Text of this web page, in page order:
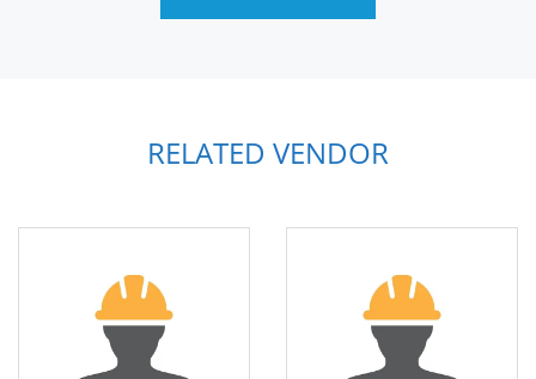
RELATED VENDOR